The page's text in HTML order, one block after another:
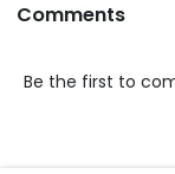
Comments
Be the first to